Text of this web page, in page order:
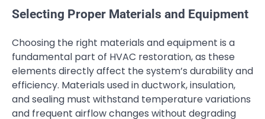
Selecting Proper Materials and Equipment
Choosing the right materials and equipment is a
fundamental part of HVAC restoration, as these
elements directly affect the system’s durability and
efficiency. Materials used in ductwork, insulation,
and sealing must withstand temperature variations
and frequent airflow changes without degrading